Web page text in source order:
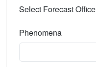
Select Forecast Office
Phenomena